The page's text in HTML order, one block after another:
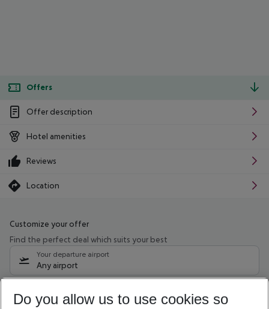
Offers
Offer description
Hotel amenities
Reviews
Location
Customize your offer
Find the perfect deal which suits your best
Your departure airport
Any airport
09/08/26 –07/08/27 5-8 nights
Do you allow us to use cookies so